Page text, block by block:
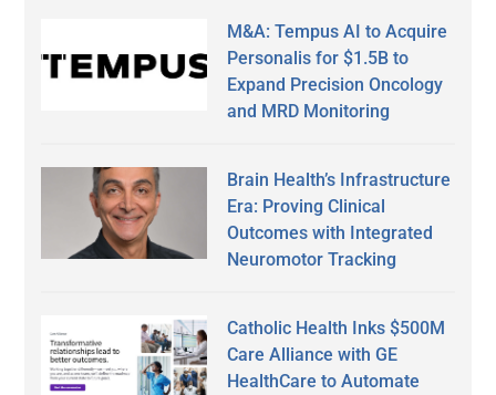
M&A: Tempus AI to Acquire
Personalis for $1.5B to
Expand Precision Oncology
and MRD Monitoring
Brain Health’s Infrastructure
Era: Proving Clinical
Outcomes with Integrated
Neuromotor Tracking
Catholic Health Inks $500M
Care Alliance with GE
HealthCare to Automate